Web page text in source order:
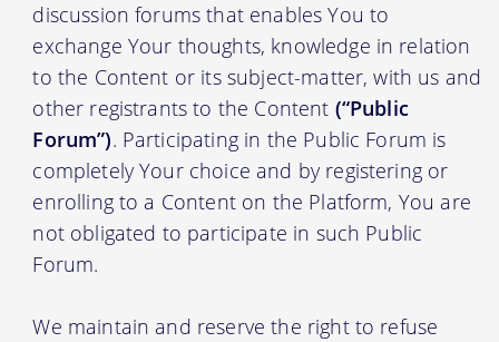
discussion forums that enables You to
exchange Your thoughts, knowledge in relation
to the Content or its subject-matter, with us and
other registrants to the Content (“Public
Forum”). Participating in the Public Forum is
completely Your choice and by registering or
enrolling to a Content on the Platform, You are
not obligated to participate in such Public
Forum.
We maintain and reserve the right to refuse